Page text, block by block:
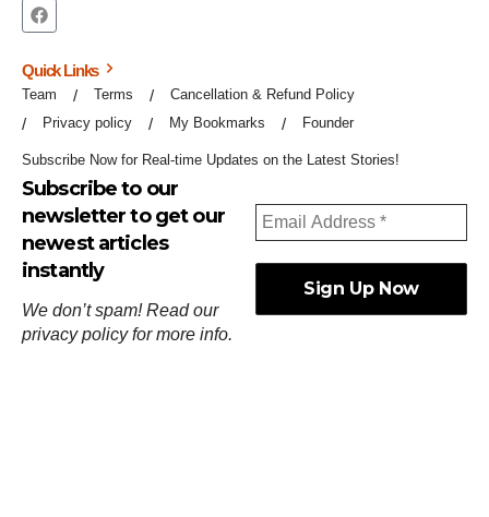
Quick Links
Team Terms
Cancellation & Refund Policy
Privacy policy
My Bookmarks Founder
Subscribe Now for Real-time Updates on the Latest Stories!
Subscribe to our
newsletter to get our
newest articles
instantly
We don’t spam! Read our
privacy policyfor more info.